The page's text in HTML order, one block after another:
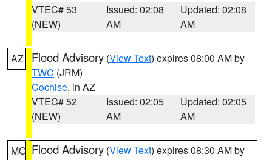
VTEC# 53
(NEW)
Issued: 02:08
AM
Updated: 02:08
AM
AZ Flood Advisory (View Text) expires 08:00 AM by
TWC (JRM)
Cochise, in AZ
VTEC# 52
(NEW)
Issued: 02:05
AM
Updated: 02:05
AM
MO Flood Advisory (View Text) expires 08:30 AM by